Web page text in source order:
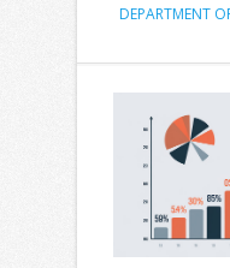
DEPARTMENT